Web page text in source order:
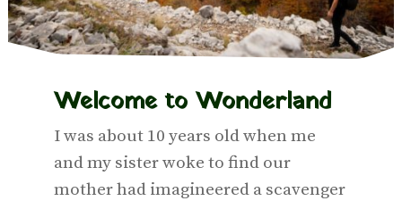
Welcome toWonderland
I was about 10 years old when me
and my sister woke to find our
mother had imagineered a scavenger